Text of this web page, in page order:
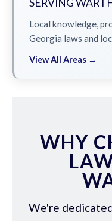
SERVING
Local knowledge,
Georgia laws and
View All Areas →
WHY
We're